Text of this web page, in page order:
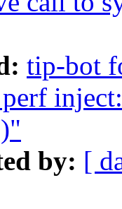
tip-bot
by: [